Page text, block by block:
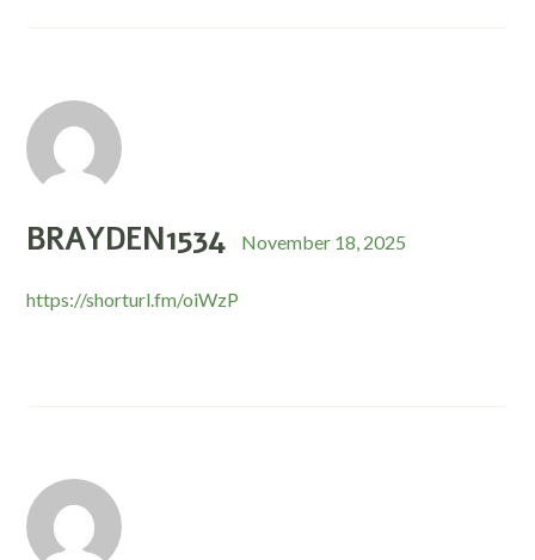
BRAYDEN1534 November 18, 2025
https://shorturl.fm/oiWzP